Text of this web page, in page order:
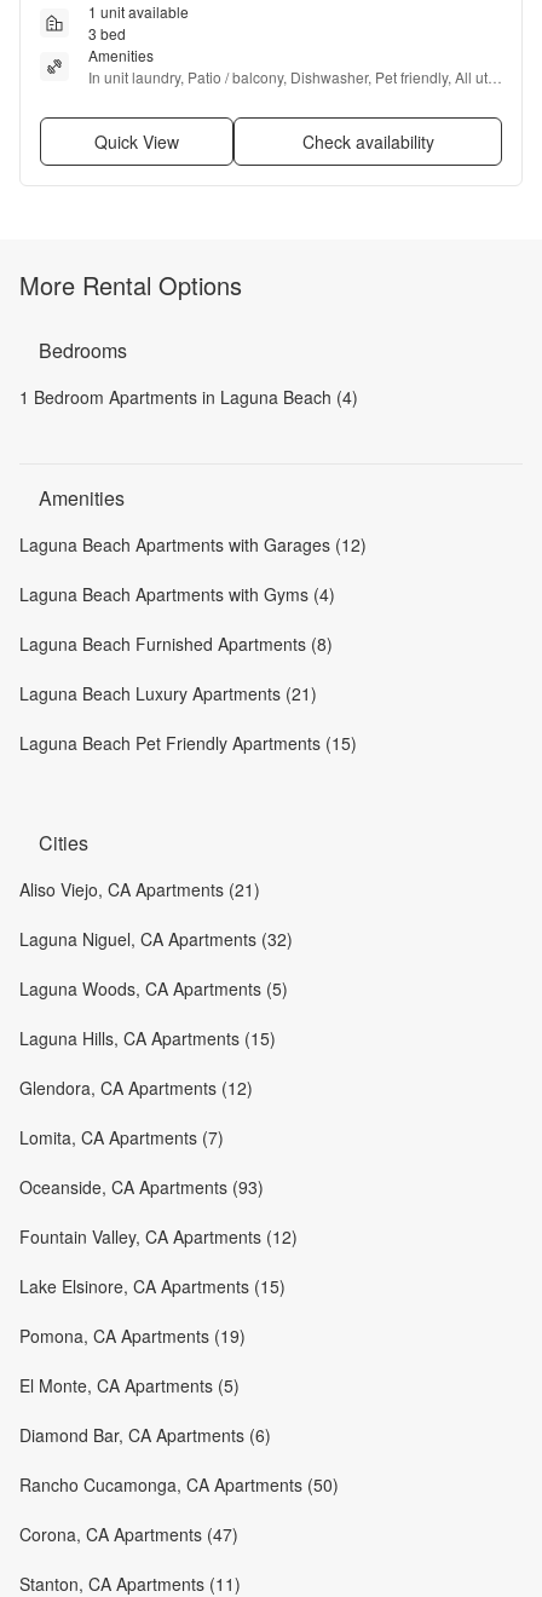
1 unit available
3 bed
Amenities
In unit laundry, Patio / balcony, Dishwasher, Pet friendly, All utils
Quick View Check availability
More Rental Options
Bedrooms
1 Bedroom Apartments in Laguna Beach (4)
Amenities
Laguna Beach Apartments with Garages (12)
Laguna Beach Apartments with Gyms (4)
Laguna Beach Furnished Apartments (8)
Laguna Beach Luxury Apartments (21)
Laguna Beach Pet Friendly Apartments (15)
Cities
Aliso Viejo, CA Apartments (21)
Laguna Niguel, CA Apartments (32)
Laguna Woods, CA Apartments (5)
Laguna Hills, CA Apartments (15)
Glendora, CA Apartments (12)
Lomita, CA Apartments (7)
Oceanside, CA Apartments (93)
Fountain Valley, CA Apartments (12)
Lake Elsinore, CA Apartments (15)
Pomona, CA Apartments (19)
El Monte, CA Apartments (5)
Diamond Bar, CA Apartments (6)
Rancho Cucamonga, CA Apartments (50)
Corona, CA Apartments (47)
Stanton, CA Apartments (11)